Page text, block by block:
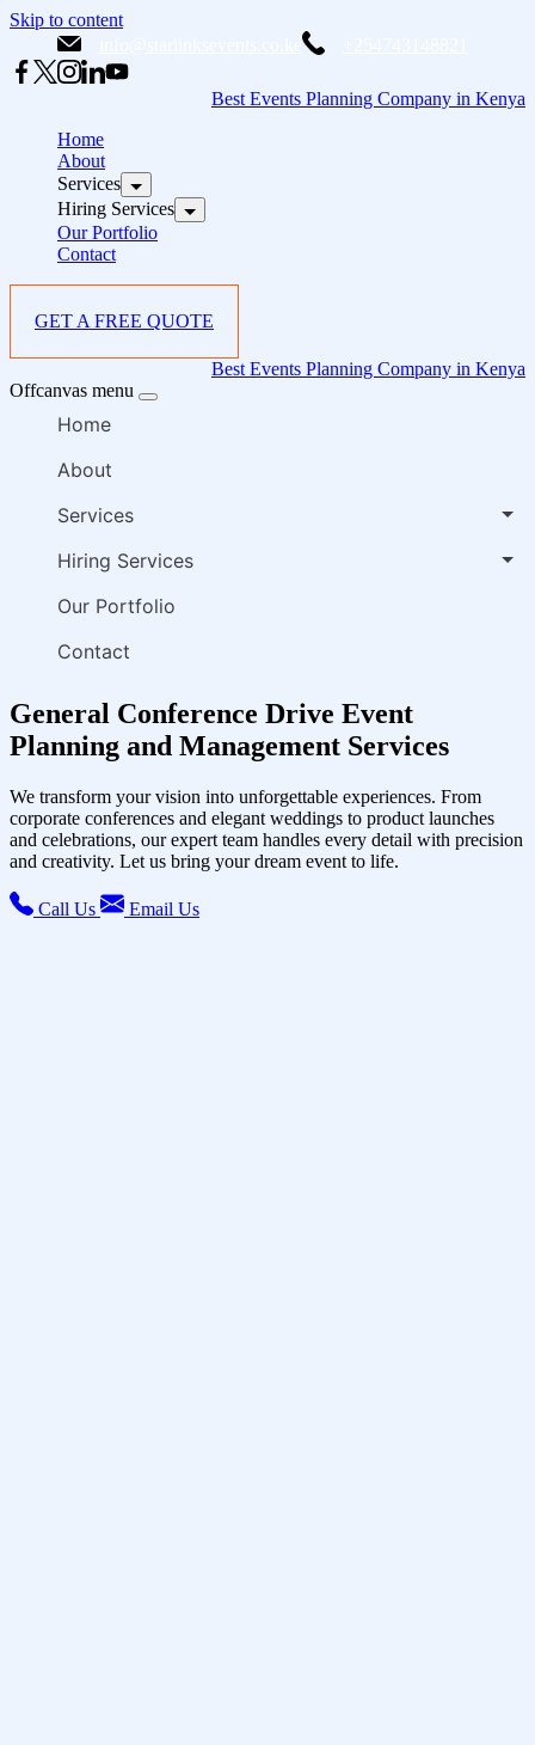
Skip to content
Best Events Planning Company in Kenya
Home
About
Services
Hiring Services
Our Portfolio
Contact
GET A FREE QUOTE
Best Events Planning Company in Kenya
Offcanvas menu
Home
About
Services
Hiring Services
Our Portfolio
Contact
General Conference Drive Event
Planning and Management Services
We transform your vision into unforgettable experiences. From
corporate conferences and elegant weddings to product launches
and celebrations, our expert team handles every detail with precision
and creativity. Let us bring your dream event to life.
Call Us Email Us